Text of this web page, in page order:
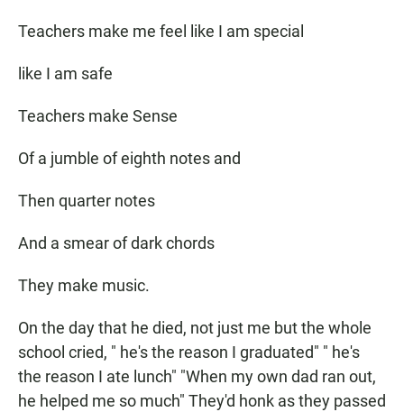
Teachers make me feel like I am special
like I am safe
Teachers make Sense
Of a jumble of eighth notes and
Then quarter notes
And a smear of dark chords
They make music.
On the day that he died, not just me but the whole
school cried, " he's the reason I graduated" " he's
the reason I ate lunch" "When my own dad ran out,
he helped me so much" They'd honk as they passed